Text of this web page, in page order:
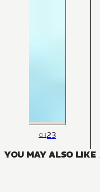
CH23
YOU MAY ALSO LIKE